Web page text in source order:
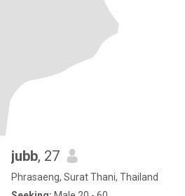
jubb, 27
Phrasaeng, Surat Thani, Thailand